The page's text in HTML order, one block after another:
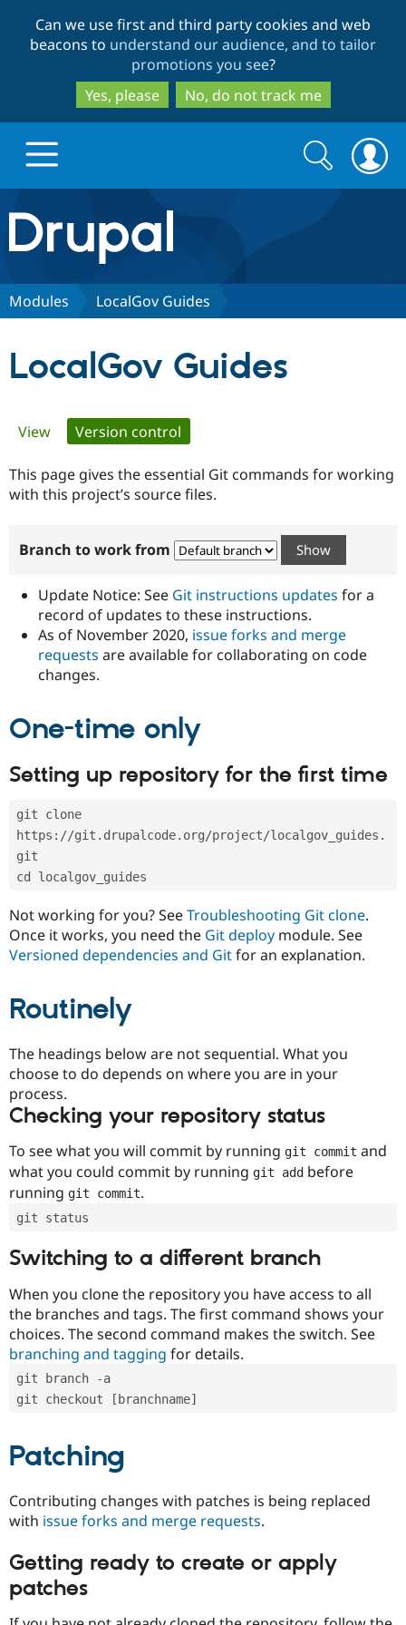
to
main
content
to
search
Can we use first and third party cookies and web
beacons to understand our audience, and to tailor
promotions you see?
Yes, please
No, do not track me
Drupal.org home
Discover Drupal
Government
Drupal for
Drupal for
Healthcare
Drupal for
Drupal for
Guide
Developer
Modules
Issue
Certified
Become a
Certified
Provider
Find
Drupal
Community
How to
DrupalCon
Jobs /
News &
Slack
Drupal
Association
Donate
Become a
Drupal
Try Drupal CMS
Search
form
Search
Modules LocalGov Guides
LocalGov Guides
Primary
tabs
View Version control
This page gives the essential Git commands for working
with this project’s source files.
Branch to work from
Update Notice: See Git instructions updates for a
record of updates to these instructions.
As of November 2020, issue forks and merge
requests are available for collaborating on code
changes.
One-time only
Setting up repository for the first time
git clone
https://git.drupalcode.org/project/localgov_guides.
git
cd localgov_guides
Not working for you? SeeTroubleshooting Git clone.
Once it works, you need the Git deploy module. See
Versioned dependencies and Gitfor an explanation.
Routinely
The headings below are not sequential. What you
choose to do depends on where you are in your
process.
Checking your repository status
To see what you will commit by running git commit and
what you could commit by running git add before
running git commit.
git status
Switching to a different branch
When you clone the repository you have access to all
the branches and tags. The first command shows your
choices. The second command makes the switch. See
branching and tagging for details.
git branch -a
git checkout [branchname]
Patching
Contributing changes with patches is being replaced
with issue forks and merge requests.
Getting ready to create or apply
patches